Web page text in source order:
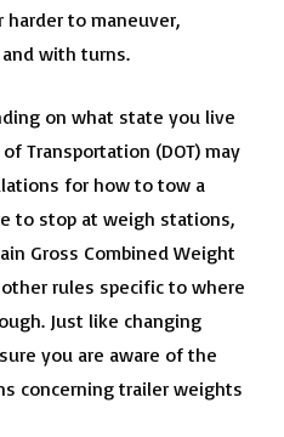
harder to maneuver,
with turns.
on what state you live
Transportation (DOT) may
for how to tow a
to stop at weigh stations,
Gross Combined Weight
other rules specific to where
Just like changing
you are aware of the
concerning trailer weights